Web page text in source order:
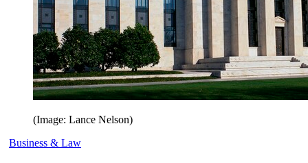
(Image: Lance Nelson)
Business & Law